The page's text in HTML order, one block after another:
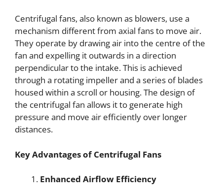
Centrifugal fans, also known as blowers, use a
mechanism different from axial fans to move air.
They operate by drawing air into the centre of the
fan and expelling it outwards in a direction
perpendicular to the intake. This is achieved
through a rotating impeller and a series of blades
housed within a scroll or housing. The design of
the centrifugal fan allows it to generate high
pressure and move air efficiently over longer
distances.
Key Advantages of Centrifugal Fans
Enhanced Airflow Efficiency